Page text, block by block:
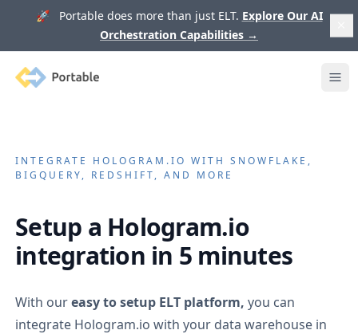
🚀 Portable does more than just ELT. Explore Our AI
Orchestration Capabilities →
Portable
INTEGRATE HOLOGRAM.IO WITH SNOWFLAKE,
BIGQUERY, REDSHIFT, AND MORE
Setup a Hologram.io
integration in 5 minutes
With oureasy to setup ELT platform, you can
integrate Hologram.io with your data warehouse in